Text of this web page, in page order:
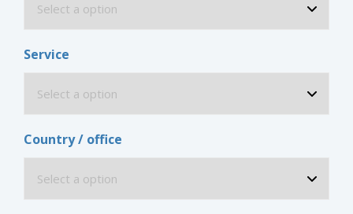
Service
Country / office